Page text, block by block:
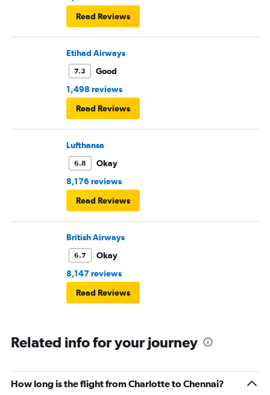
Read Reviews
Etihad Airways
7.3
Good
1,498 reviews
Read Reviews
Lufthansa
6.8
Okay
8,176 reviews
Read Reviews
British Airways
6.7
Okay
8,147 reviews
Read Reviews
Related info for your journey
How long is the flight from Charlotte to Chennai?